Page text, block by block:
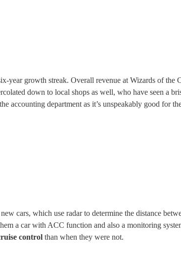
year growth streak. Overall revenue at Wizards of the
down to local shops as well, who have seen a
accounting department as it’s unspeakably good for
cars, which use radar to determine the distance
a car with ACC function and also a monitoring
control than when they were not.